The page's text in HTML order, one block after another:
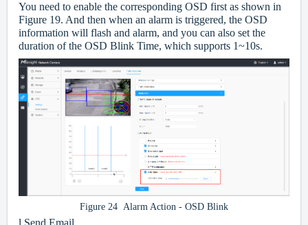
You need to enable the corresponding OSD first as shown in
Figure 19. And then when an alarm is triggered, the OSD
information will flash and alarm, and you can also set the
duration of the OSD Blink Time, which supports 1~10s.
Figure 24 Alarm Action - OSD Blink
l Send Email